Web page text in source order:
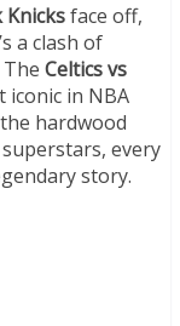
Knicksface off,
a clash of
Celtics vs
iconic in NBA
hardwood
every
story.